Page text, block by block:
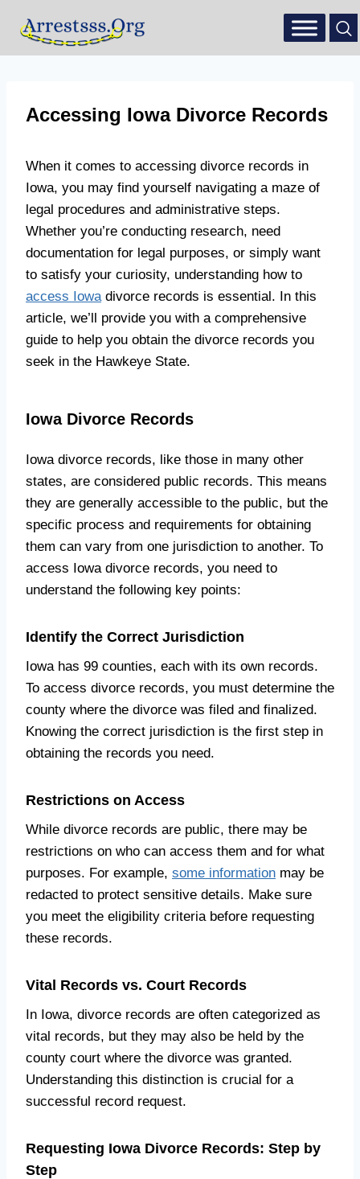
Accessing Iowa Divorce Records
When it comes to accessing divorce records in
Iowa, you may find yourself navigating a maze of
legal procedures and administrative steps.
Whether you’re conducting research, need
documentation for legal purposes, or simply want
to satisfy your curiosity, understanding how to
access Iowadivorce records is essential. In this
article, we’ll provide you with a comprehensive
guide to help you obtain the divorce records you
seek in the Hawkeye State.
Iowa Divorce Records
Iowa divorce records, like those in many other
states, are considered public records. This means
they are generally accessible to the public, but the
specific process and requirements for obtaining
them can vary from one jurisdiction to another. To
access Iowa divorce records, you need to
understand the following key points:
Identify the Correct Jurisdiction
Iowa has 99 counties, each with its own records.
To access divorce records, you must determine the
county where the divorce was filed and finalized.
Knowing the correct jurisdiction is the first step in
obtaining the records you need.
Restrictions on Access
While divorce records are public, there may be
restrictions on who can access them and for what
purposes. For example, some information may be
redacted to protect sensitive details. Make sure
you meet the eligibility criteria before requesting
these records.
Vital Records vs. Court Records
In Iowa, divorce records are often categorized as
vital records, but they may also be held by the
county court where the divorce was granted.
Understanding this distinction is crucial for a
successful record request.
Requesting Iowa Divorce Records: Step by
Step